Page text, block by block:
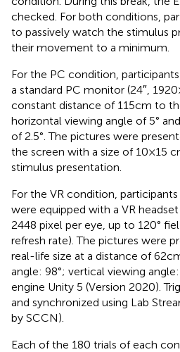
checked. For both conditions,
to passively watch the stimulus
their movement to a minimum.
For the PC condition,
a standard PC monitor (24″,
constant distance of 115 cm to
horizontal viewing angle of 5°
of 2.5°. The pictures were
the screen with a size of 10 × 15
stimulus presentation.
For the VR condition,
were equipped with a VR
2448 pixel per eye, up to 120°
refresh rate). The pictures were
real-life size at a distance of 62
angle: 98°; vertical viewing angle:
engine Unity 5 (Version 2020).
and synchronized using Lab
by SCCN).
Each of the 180 trials of each